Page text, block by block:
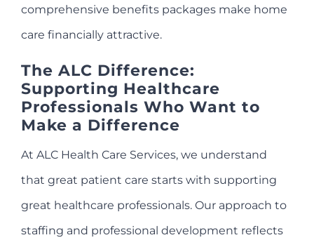
comprehensive benefits packages make home
care financially attractive.
The ALC Difference:
Supporting Healthcare
Professionals Who Want to
Make a Difference
At ALC Health Care Services, we understand
that great patient care starts with supporting
great healthcare professionals. Our approach to
staffing and professional development reflects